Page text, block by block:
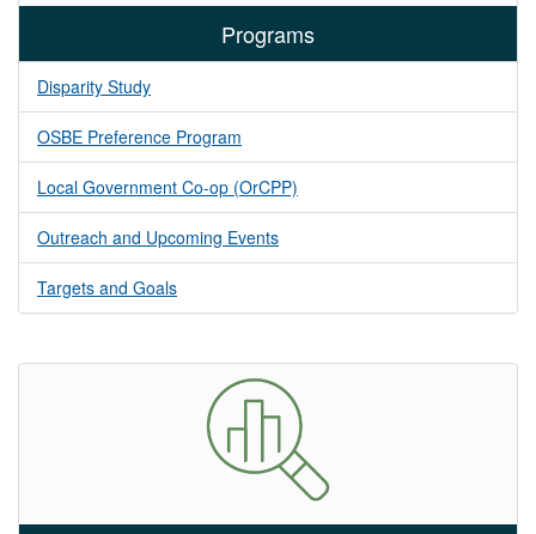
Programs
Disparity Study
OSBE Preference Program
Local Government Co-op (OrCPP)
Outreach and Upcoming Events
Targets and Goals